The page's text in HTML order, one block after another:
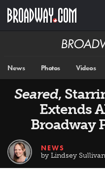
main
Broadway
News Photos Videos
Seared,
Extends
Broadway
NEWS
by Lindsey